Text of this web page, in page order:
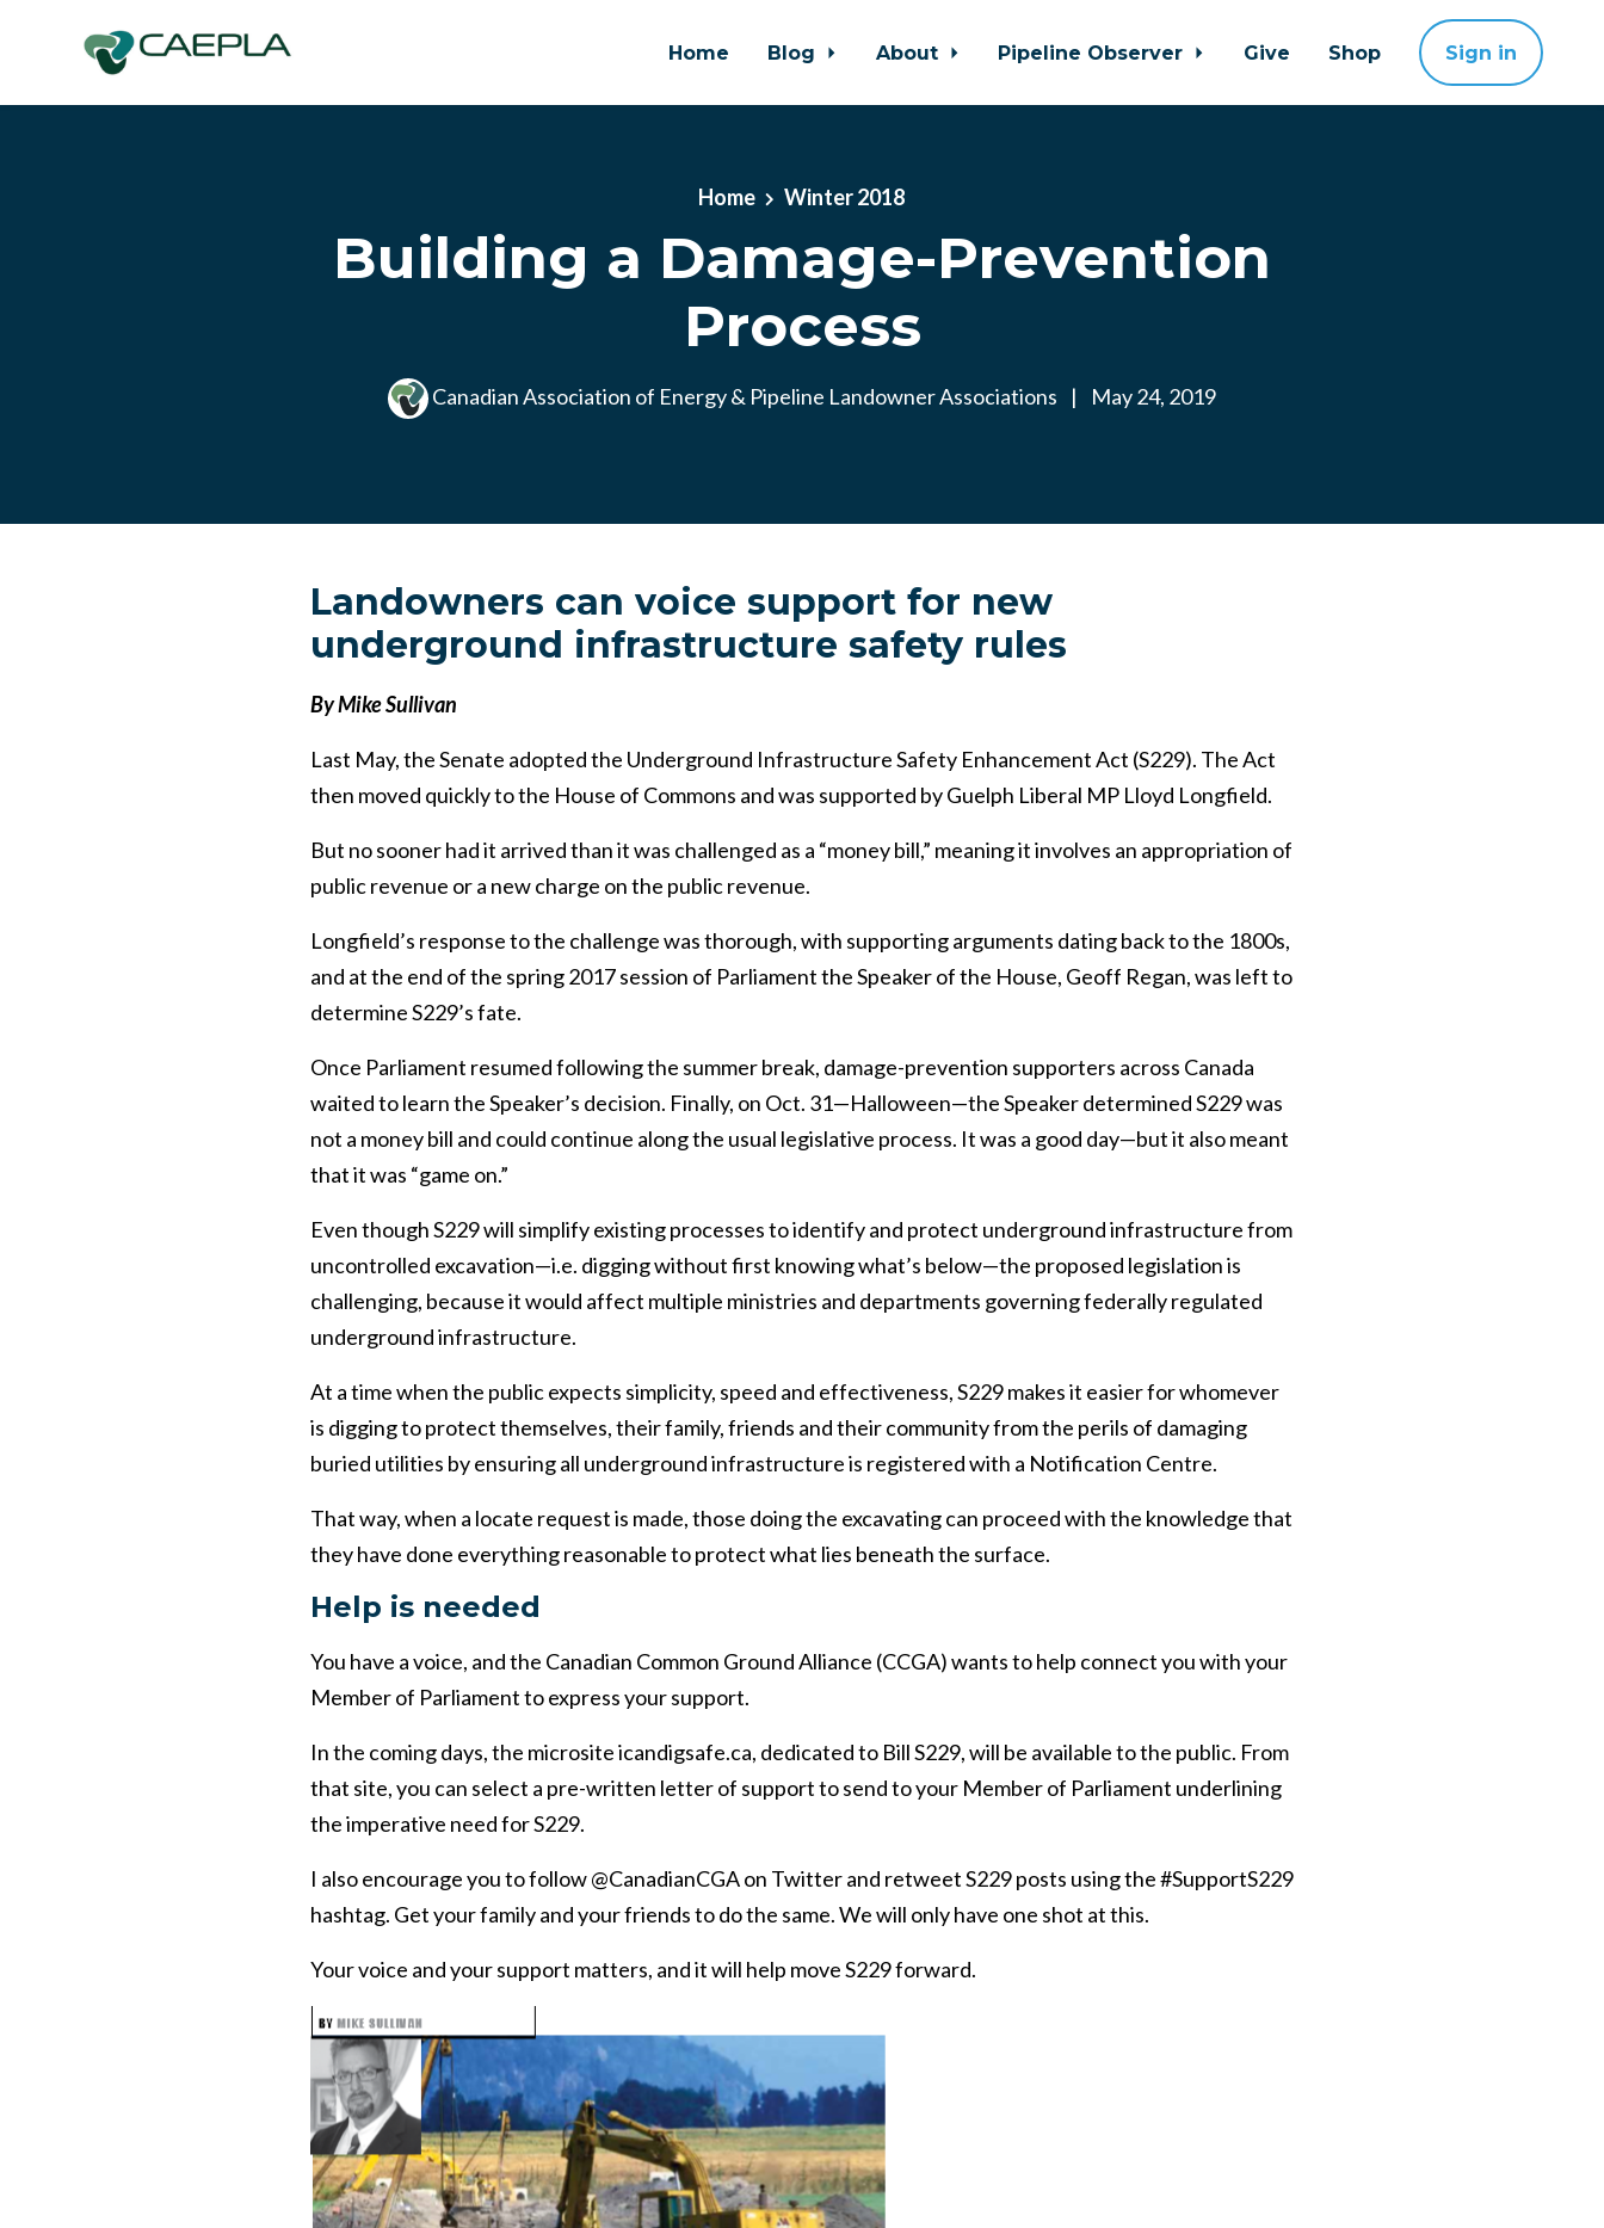
Home Blog About Pipeline Observer Give Shop Sign in
Home Winter 2018
Building a Damage-Prevention
Process
Canadian Association of Energy & Pipeline Landowner Associations | May 24, 2019
Landowners can voice support for new
underground infrastructure safety rules
By Mike Sullivan
Last May, the Senate adopted the Underground Infrastructure Safety Enhancement Act (S229). The Act
then moved quickly to the House of Commons and was supported by Guelph Liberal MP Lloyd Longfield.
But no sooner had it arrived than it was challenged as a “money bill,” meaning it involves an appropriation of
public revenue or a new charge on the public revenue.
Longfield’s response to the challenge was thorough, with supporting arguments dating back to the 1800s,
and at the end of the spring 2017 session of Parliament the Speaker of the House, Geoff Regan, was left to
determine S229’s fate.
Once Parliament resumed following the summer break, damage-prevention supporters across Canada
waited to learn the Speaker’s decision. Finally, on Oct. 31—Halloween—the Speaker determined S229 was
not a money bill and could continue along the usual legislative process. It was a good day—but it also meant
that it was “game on.”
Even though S229 will simplify existing processes to identify and protect underground infrastructure from
uncontrolled excavation—i.e. digging without first knowing what’s below—the proposed legislation is
challenging, because it would affect multiple ministries and departments governing federally regulated
underground infrastructure.
At a time when the public expects simplicity, speed and effectiveness, S229 makes it easier for whomever
is digging to protect themselves, their family, friends and their community from the perils of damaging
buried utilities by ensuring all underground infrastructure is registered with a Notification Centre.
That way, when a locate request is made, those doing the excavating can proceed with the knowledge that
they have done everything reasonable to protect what lies beneath the surface.
Help is needed
You have a voice, and the Canadian Common Ground Alliance (CCGA) wants to help connect you with your
Member of Parliament to express your support.
In the coming days, the microsite icandigsafe.ca, dedicated to Bill S229, will be available to the public. From
that site, you can select a pre-written letter of support to send to your Member of Parliament underlining
the imperative need for S229.
I also encourage you to follow @CanadianCGA on Twitter and retweet S229 posts using the #SupportS229
hashtag. Get your family and your friends to do the same. We will only have one shot at this.
Your voice and your support matters, and it will help move S229 forward.